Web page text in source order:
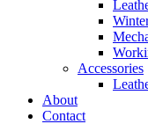
Accessories
About
Contact